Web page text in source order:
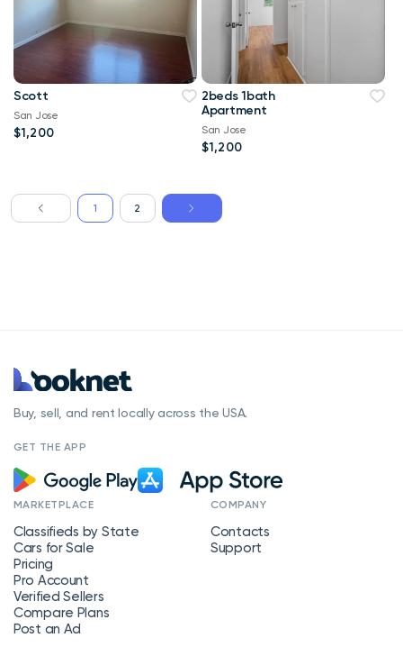
Scott
San Jose
$1,200
2beds 1bath
Apartment
San Jose
$1,200
1 2
Buy, sell, and rent locally across the USA.
GET THE APP
MARKETPLACE
Classifieds by State
Cars for Sale
Pricing
Pro Account
Verified Sellers
Compare Plans
Post an Ad
COMPANY
Contacts
Support